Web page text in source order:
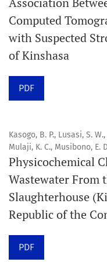
Promouvoir le
chercheurs et
Orapuh Journal (Orap
internationale, en
accessibles, de haute
aux professionnels,
et à la communauté
dentaire et de la santé
Orapuh Journal vise à
Computed
with Suspected
of Kinshasa
PDF
Kasogo, B. P., Lusasi, S.
Mulaji, K. C., Musibono, E.
Physicochemical
Wastewater From
Slaughterhouse
Republic of the
PDF